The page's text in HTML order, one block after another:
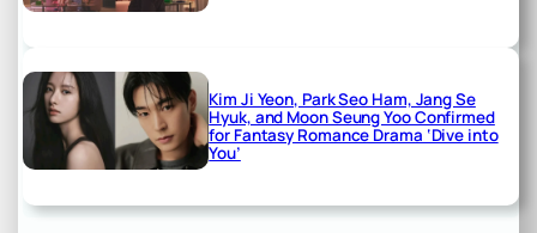
Kim Ji Yeon, Park Seo Ham, Jang Se
Hyuk, and Moon Seung Yoo Confirmed
for Fantasy Romance Drama ‘Dive into
You’